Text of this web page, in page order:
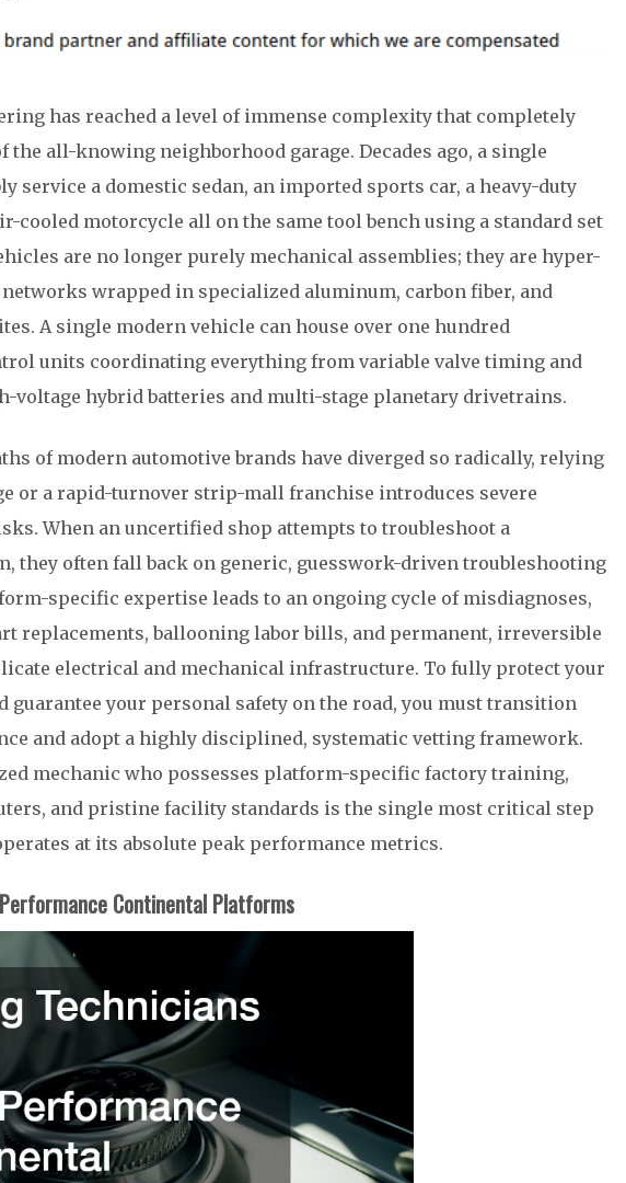
has reached a level of immense complexity that completely
the all-knowing neighborhood garage. Decades ago, a single
service a domestic sedan, an imported sports car, a heavy-duty
cooled motorcycle all on the same tool bench using a standard set
are no longer purely mechanical assemblies; they are hyper-
wrapped in specialized aluminum, carbon fiber, and
A single modern vehicle can house over one hundred
units coordinating everything from variable valve timing and
voltage hybrid batteries and multi-stage planetary drivetrains.
of modern automotive brands have diverged so radically, relying
or a rapid-turnover strip-mall franchise introduces severe
When an uncertified shop attempts to troubleshoot a
they often fall back on generic, guesswork-driven troubleshooting
specific expertise leads to an ongoing cycle of misdiagnoses,
replacements, ballooning labor bills, and permanent, irreversible
electrical and mechanical infrastructure. To fully protect your
guarantee your personal safety on the road, you must transition
and adopt a highly disciplined, systematic vetting framework.
mechanic who possesses platform-specific factory training,
and pristine facility standards is the single most critical step
at its absolute peak performance metrics.
Continental Platforms